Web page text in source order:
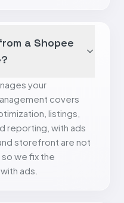
a Shopee
your
covers
listings,
reporting, with ads
storefront are not
we fix the
ads.